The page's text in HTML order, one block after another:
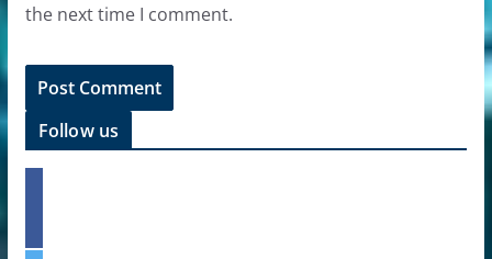
the next time I comment.
Follow us
e